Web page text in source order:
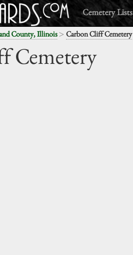
Cemetery Lists
County, Illinois> Carbon Cliff Cemetery
Cemetery